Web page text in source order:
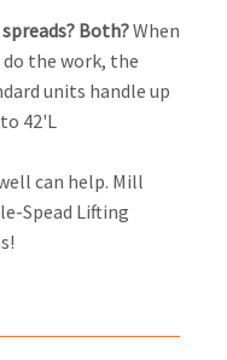
Both?When
the work, the
units handle up
42'L
can help. Mill
Spead Lifting